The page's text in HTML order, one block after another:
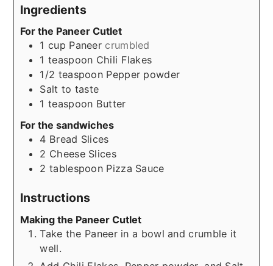
Ingredients
For the Paneer Cutlet
1 cup Paneer crumbled
1 teaspoon Chili Flakes
1/2 teaspoon Pepper powder
Salt to taste
1 teaspoon Butter
For the sandwiches
4 Bread Slices
2 Cheese Slices
2 tablespoon Pizza Sauce
Instructions
Making the Paneer Cutlet
Take the Paneer in a bowl and crumble it
well.